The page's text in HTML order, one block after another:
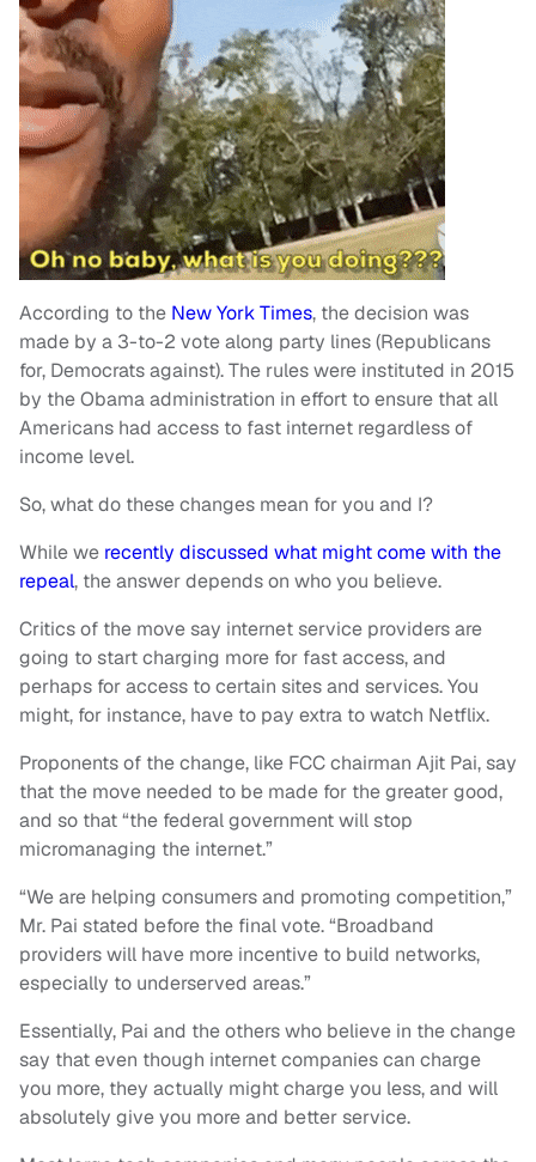
According to the New York Times, the decision was
made by a 3-to-2 vote along party lines (Republicans
for, Democrats against). The rules were instituted in 2015
by the Obama administration in effort to ensure that all
Americans had access to fast internet regardless of
income level.
So, what do these changes mean for you and I?
While we recently discussed what might come with the
repeal, the answer depends on who you believe.
Critics of the move say internet service providers are
going to start charging more for fast access, and
perhaps for access to certain sites and services. You
might, for instance, have to pay extra to watch Netflix.
Proponents of the change, like FCC chairman Ajit Pai, say
that the move needed to be made for the greater good,
and so that “the federal government will stop
micromanaging the internet.”
“We are helping consumers and promoting competition,”
Mr. Pai stated before the final vote. “Broadband
providers will have more incentive to build networks,
especially to underserved areas.”
Essentially, Pai and the others who believe in the change
say that even though internet companies can charge
you more, they actually might charge you less, and will
absolutely give you more and better service.